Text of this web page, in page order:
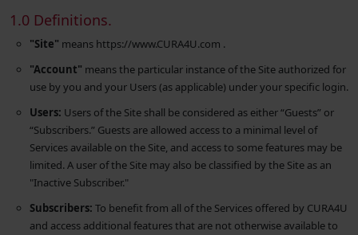
1.0 Definitions.
"Site" means https://www.CURA4U.com .
"Account" means the particular instance of the Site authorized for
use by you and your Users (as applicable) under your specific login.
Users: Users of the Site shall be considered as either “Guests” or
“Subscribers.” Guests are allowed access to a minimal level of
Services available on the Site, and access to some features may be
limited. A user of the Site may also be classified by the Site as an
"Inactive Subscriber."
Subscribers: To benefit from all of the Services offered by CURA4U
and access additional features that are not otherwise available to